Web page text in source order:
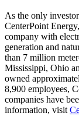
As the only
CenterPoint
company with
generation and
than 7 million
Mississippi, Ohio
owned
8,900 employees,
companies have
information, visit